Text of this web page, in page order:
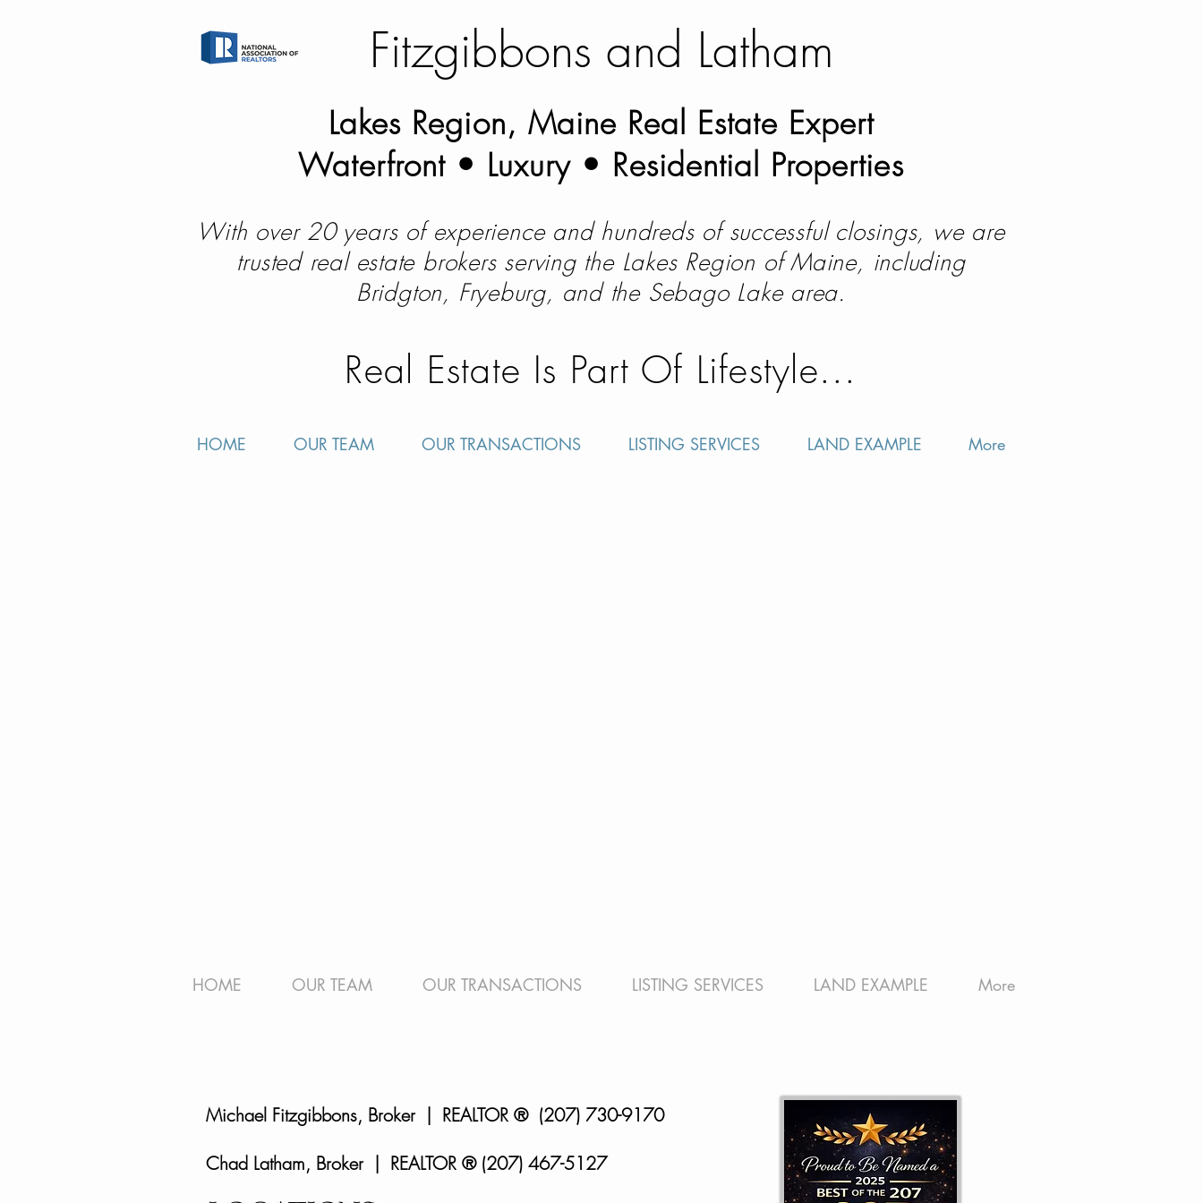
Fitzgibbons and Latham
Lakes Region, Maine Real Estate Expert
Waterfront • Luxury • Residential Properties
With over 20 years of experience and hundreds of successful closings, we are
trusted real estate brokers serving the Lakes Region of Maine, including
Bridgton, Fryeburg, and the Sebago Lake area.
Real Estate Is Part Of Lifestyle...
HOME OUR TEAM OUR TRANSACTIONS LISTING SERVICES LAND EXAMPLE More
HOME OUR TEAM OUR TRANSACTIONS LISTING SERVICES LAND EXAMPLE More
Michael Fitzgibbons, Broker | REALTOR ® (207) 730-9170
Chad Latham, Broker | REALTOR ® (207) 467-5127